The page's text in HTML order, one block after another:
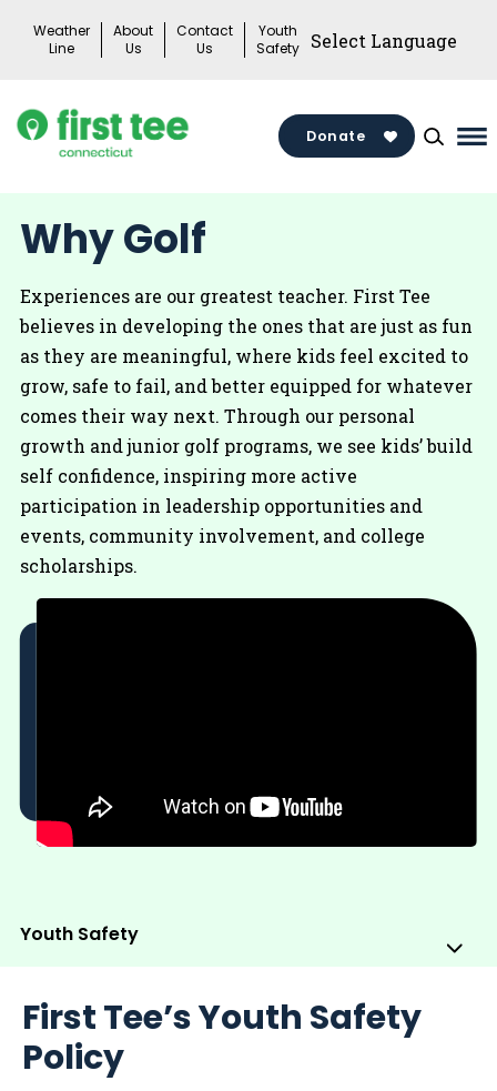
Weather
Line
About
Us
Contact
Us
Youth
Safety
Donate
Why Golf
Experiences are our greatest teacher. First Tee
believes in developing the ones that are just as fun
as they are meaningful, where kids feel excited to
grow, safe to fail, and better equipped for whatever
comes their way next. Through our personal
growth and junior golf programs, we see kids’ build
self confidence, inspiring more active
participation in leadership opportunities and
events, community involvement, and college
scholarships.
Youth Safety
Sub
First Tee’s Youth Safety
Policy